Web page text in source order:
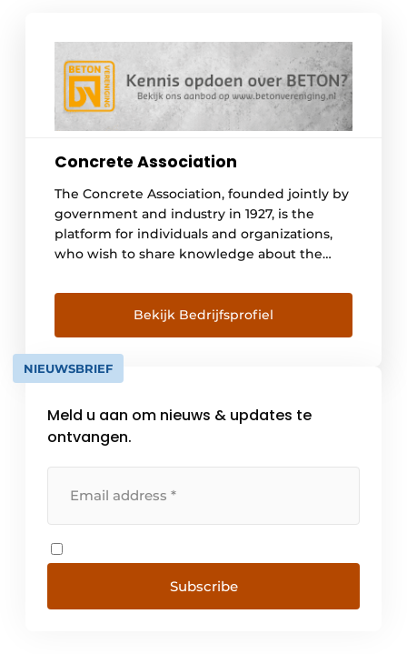
Concrete Association
The Concrete Association, founded jointly by
government and industry in 1927, is the
platform for individuals and organizations,
who wish to share knowledge about the
composition of its members, a knowledge
infrastructure for the acquisition of
knowledge, the joint recognition of
knowledge questions and the promotion of
the development of new [...].
Bekijk Bedrijfsprofiel
NIEUWSBRIEF
Meld u aan om nieuws & updates te
ontvangen.
Subscribe